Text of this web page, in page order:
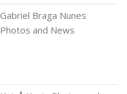
Gabriel Braga Nunes
Photos and News